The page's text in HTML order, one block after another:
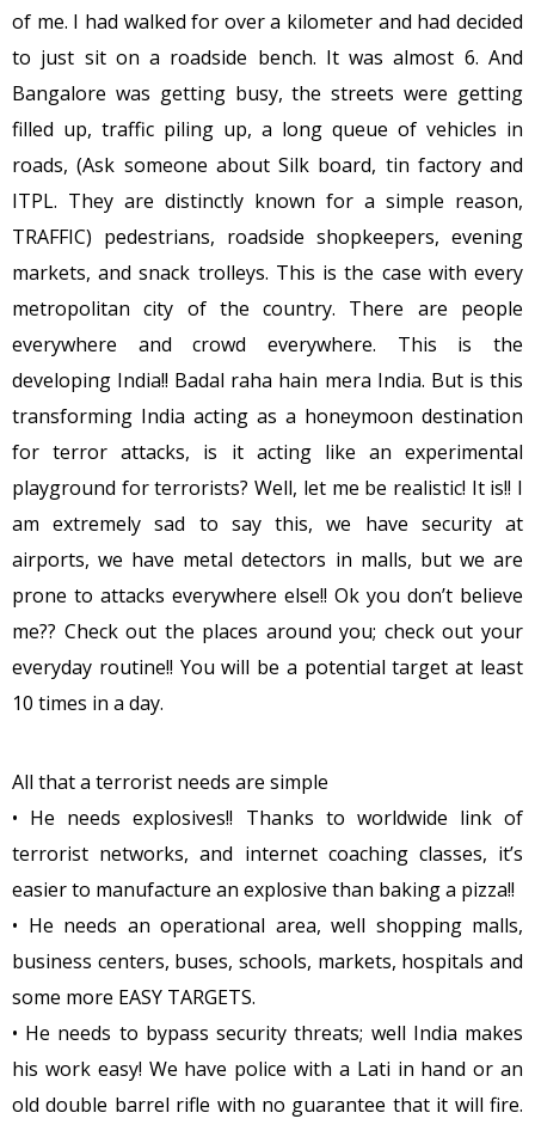
of me. I had walked for over a kilometer and had decided
to just sit on a roadside bench. It was almost 6. And
Bangalore was getting busy, the streets were getting
filled up, traffic piling up, a long queue of vehicles in
roads, (Ask someone about Silk board, tin factory and
ITPL. They are distinctly known for a simple reason,
TRAFFIC) pedestrians, roadside shopkeepers, evening
markets, and snack trolleys. This is the case with every
metropolitan city of the country. There are people
everywhere and crowd everywhere. This is the
developing India!! Badal raha hain mera India. But is this
transforming India acting as a honeymoon destination
for terror attacks, is it acting like an experimental
playground for terrorists? Well, let me be realistic! It is!! I
am extremely sad to say this, we have security at
airports, we have metal detectors in malls, but we are
prone to attacks everywhere else!! Ok you don’t believe
me?? Check out the places around you; check out your
everyday routine!! You will be a potential target at least
10 times in a day.
All that a terrorist needs are simple
• He needs explosives!! Thanks to worldwide link of
terrorist networks, and internet coaching classes, it’s
easier to manufacture an explosive than baking a pizza!!
• He needs an operational area, well shopping malls,
business centers, buses, schools, markets, hospitals and
some more EASY TARGETS.
• He needs to bypass security threats; well India makes
his work easy! We have police with a Lati in hand or an
old double barrel rifle with no guarantee that it will fire.